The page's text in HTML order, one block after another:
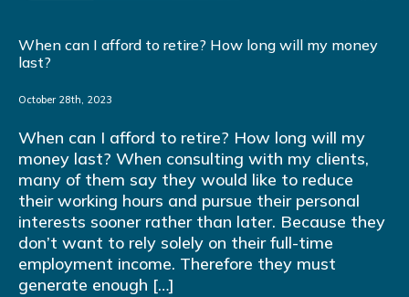
When can I afford to retire? How long will my money
last?
October 28th, 2023
When can I afford to retire? How long will my
money last? When consulting with my clients,
many of them say they would like to reduce
their working hours and pursue their personal
interests sooner rather than later. Because they
don’t want to rely solely on their full-time
employment income. Therefore they must
generate enough […]